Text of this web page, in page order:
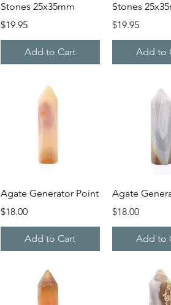
Stones 25x35mm
Price
$19.95
Add to Cart
Stones
Price
$19.95
Add to
Quick View
Agate Generator Point
Price
$18.00
Add to Cart
Quick
Agate
Price
$18.00
Add to